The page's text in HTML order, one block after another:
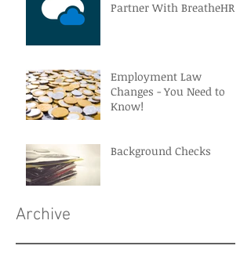
Partner With BreatheHR
Employment Law
Changes - You Need to
Know!
Background Checks
Archive